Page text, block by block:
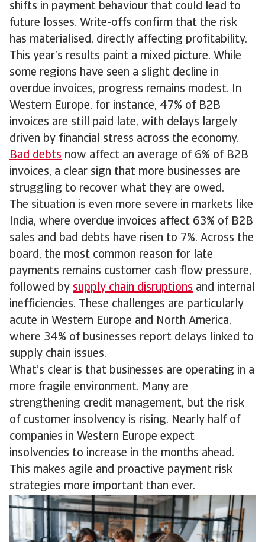
shifts in payment behaviour that could lead to
future losses. Write-offs confirm that the risk
has materialised, directly affecting profitability.
This year’s results paint a mixed picture. While
some regions have seen a slight decline in
overdue invoices, progress remains modest. In
Western Europe, for instance, 47% of B2B
invoices are still paid late, with delays largely
driven by financial stress across the economy.
Bad debts now affect an average of 6% of B2B
invoices, a clear sign that more businesses are
struggling to recover what they are owed.
The situation is even more severe in markets like
India, where overdue invoices affect 63% of B2B
sales and bad debts have risen to 7%. Across the
board, the most common reason for late
payments remains customer cash flow pressure,
followed by supply chain disruptions and internal
inefficiencies. These challenges are particularly
acute in Western Europe and North America,
where 34% of businesses report delays linked to
supply chain issues.
What’s clear is that businesses are operating in a
more fragile environment. Many are
strengthening credit management, but the risk
of customer insolvency is rising. Nearly half of
companies in Western Europe expect
insolvencies to increase in the months ahead.
This makes agile and proactive payment risk
strategies more important than ever.